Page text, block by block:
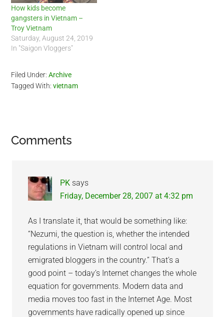
How kids become
gangsters in Vietnam –
Troy Vietnam
Saturday, August 24, 2019
In "Saigon Vloggers"
Filed Under:Archive
Tagged With:vietnam
Reader
Comments
PK says
Friday, December 28, 2007 at 4:32 pm
As I translate it, that would be something like:
“Nezumi, the question is, whether the intended
regulations in Vietnam will control local and
emigrated bloggers in the country.” That’s a
good point – today’s Internet changes the whole
equation for governments. Modern data and
media moves too fast in the Internet Age. Most
governments have radically opened up since